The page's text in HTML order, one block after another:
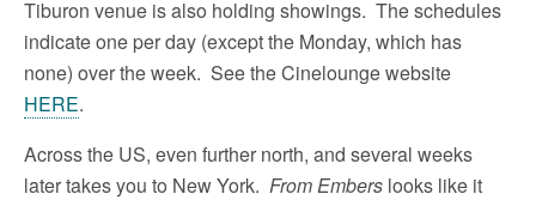
Tiburon venue is also holding showings. The schedules
indicate one per day (except the Monday, which has
none) over the week. See the Cinelounge website
HERE.
Across the US, even further north, and several weeks
later takes you to New York. From Embers looks like it